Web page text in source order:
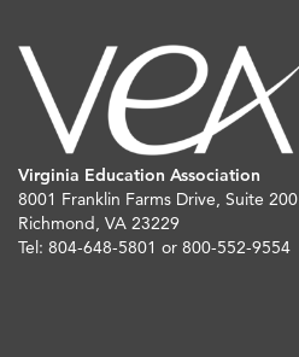
Virginia Education Association
8001 Franklin Farms Drive, Suite 200
Richmond, VA 23229
Tel: 804-648-5801 or 800-552-9554